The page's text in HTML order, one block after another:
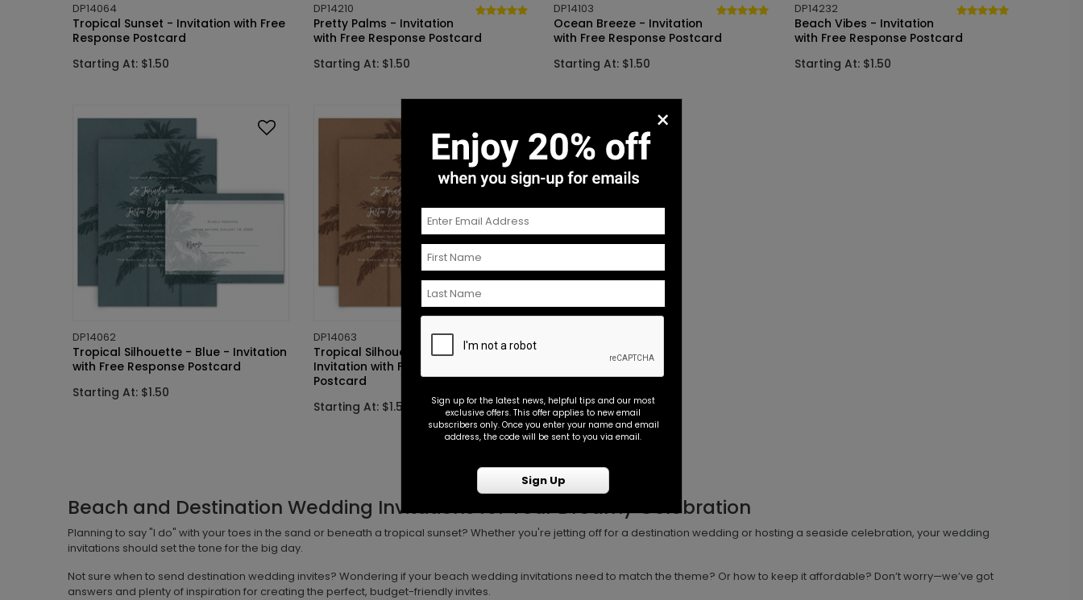
DP14064
Tropical Sunset - Invitation with Free
Response Postcard
Starting At: $1.50
DP14210
Pretty Palms - Invitation
with Free Response Postcard
Starting At: $1.50
DP14103
Ocean Breeze - Invitation
with Free Response Postcard
Starting At: $1.50
DP14232
Beach Vibes - Invitation
with Free Response Postcard
Starting At: $1.50
DP14062
Tropical Silhouette - Blue - Invitation
with Free Response Postcard
Starting At: $1.50
DP14063
Tropical Silhouette - Sand -
Invitation with Free Response
Postcard
Starting At: $1.50
Beach and Destination Wedding Invitations for Your Dreamy Celebration
Planning to say "I do" with your toes in the sand or beneath a tropical sunset? Whether you're jetting off for a destination wedding or hosting a seaside celebration, your wedding
invitations should set the tone for the big day.
Not sure when to send destination wedding invites? Wondering if your beach wedding invitations need to match the theme? Or how to keep it affordable? Don’t worry—we’ve got
answers and plenty of inspiration for creating the perfect, budget-friendly invites.
×
Sign up for the latest news, helpful tips and our most
exclusive offers. This offer applies to new email
subscribers only. Once you enter your name and email
address, the code will be sent to you via email.
Sign Up